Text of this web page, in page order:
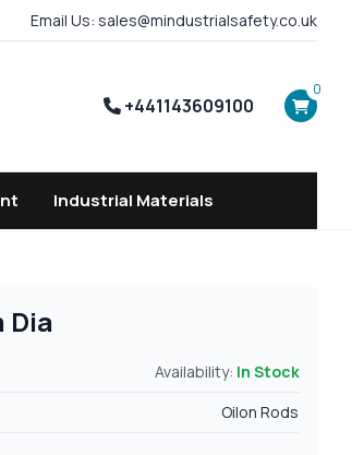
Email Us: sales@mindustrialsafety.co.uk
+441143609100
0
Industrial Materials
Dia
Availability: In Stock
Oilon Rods